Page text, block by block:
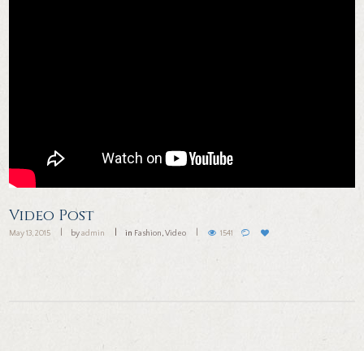
Video Post
May 13, 2015 byadmin in Fashion, Video 1541